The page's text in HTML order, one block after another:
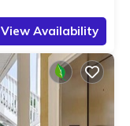
View Availability